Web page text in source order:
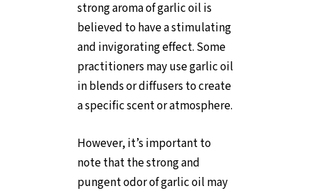
strong aroma of garlic oil is
believed to have a stimulating
and invigorating effect. Some
practitioners may use garlic oil
in blends or diffusers to create
a specific scent or atmosphere.
However, it’s important to
note that the strong and
pungent odor of garlic oil may